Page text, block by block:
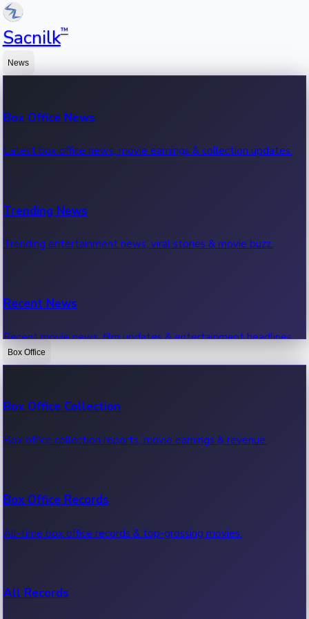
Sacnilk™
News
Box Office News
Latest box office news, movie earnings & collection updates.
Trending News
Trending entertainment news, viral stories & movie buzz.
Recent News
Recent movie news, film updates & entertainment headlines.
Box Office
Box Office Collection
Box office collection reports, movie earnings & revenue.
Box Office Records
All-time box office records & top-grossing movies.
All Records